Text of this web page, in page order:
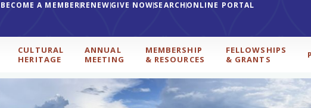
BECOME A MEMBERRENEWGIVE NOWSEARCHONLINE PORTAL
CULTURAL
HERITAGE
ANNUAL
MEETING
MEMBERSHIP
& RESOURCES
FELLOWSHIPS
& GRANTS